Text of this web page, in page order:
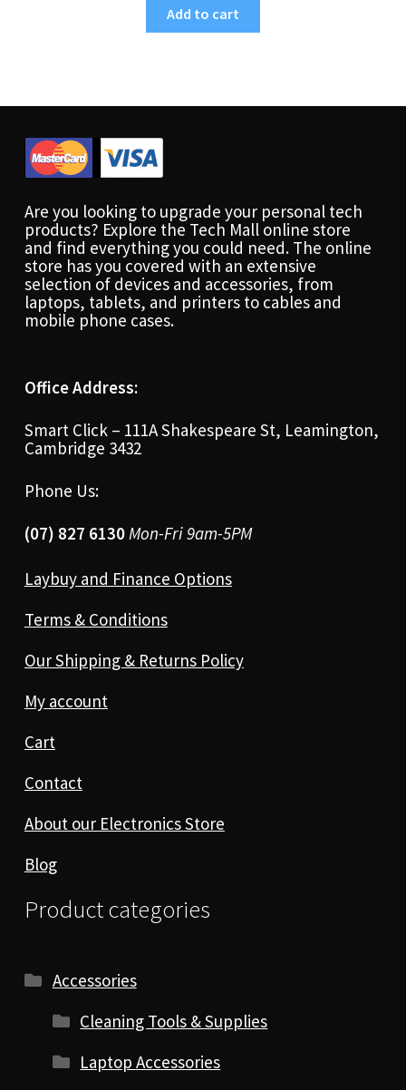
Add to cart
Are you looking to upgrade your personal tech
products? Explore the Tech Mall online store
and find everything you could need. The online
store has you covered with an extensive
selection of devices and accessories, from
laptops, tablets, and printers to cables and
mobile phone cases.
Office Address:
Smart Click – 111A Shakespeare St, Leamington,
Cambridge 3432
Phone Us:
(07) 827 6130Mon-Fri 9am-5PM
Laybuy and Finance Options
Terms & Conditions
Our Shipping & Returns Policy
My account
Cart
Contact
About our Electronics Store
Blog
Product categories
Accessories
Cleaning Tools & Supplies
Laptop Accessories